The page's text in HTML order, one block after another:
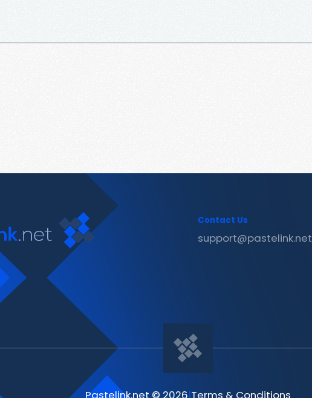
Contact Us
support@pastelink.net
Pastelink.net © 2026|Terms & Conditions